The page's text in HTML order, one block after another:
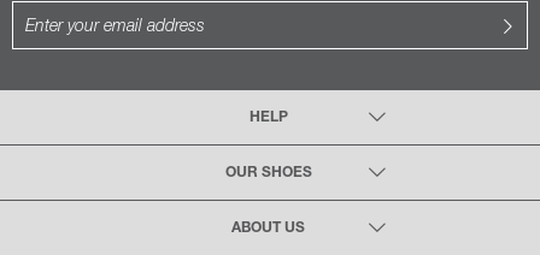
HELP
OUR SHOES
ABOUT US